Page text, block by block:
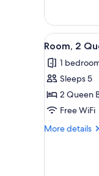
Bathtub)
King
Bed,
Hearing
(Accessible
Bathtub)
View
all
photos
for
Room,
2
Queen
7
Room, 2
1
Sleeps 5
2 Queen
Free WiFi
More details
More